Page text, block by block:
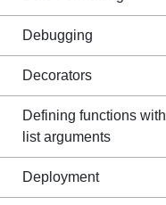
Debugging
Decorators
Defining functions with
list arguments
Deployment